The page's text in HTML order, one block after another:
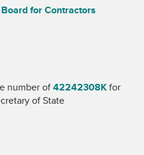
for Contractors
number of42242308Kfor
of State